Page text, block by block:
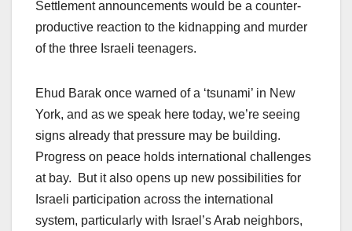
Settlement announcements would be a counter-
productive reaction to the kidnapping and murder
of the three Israeli teenagers.
Ehud Barak once warned of a ‘tsunami’ in New
York, and as we speak here today, we’re seeing
signs already that pressure may be building.
Progress on peace holds international challenges
at bay. But it also opens up new possibilities for
Israeli participation across the international
system, particularly with Israel’s Arab neighbors,